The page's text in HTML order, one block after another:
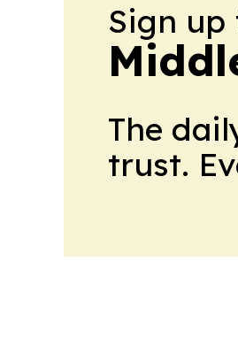
Sign up
The
trust.